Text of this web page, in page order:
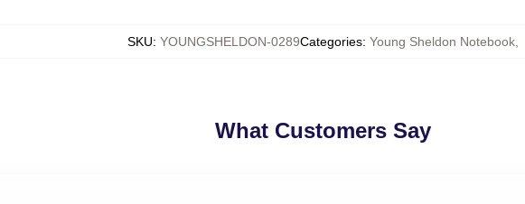
SKU: YOUNGSHELDON-0289Categories: Young Sheldon Notebook,
What Customers Say